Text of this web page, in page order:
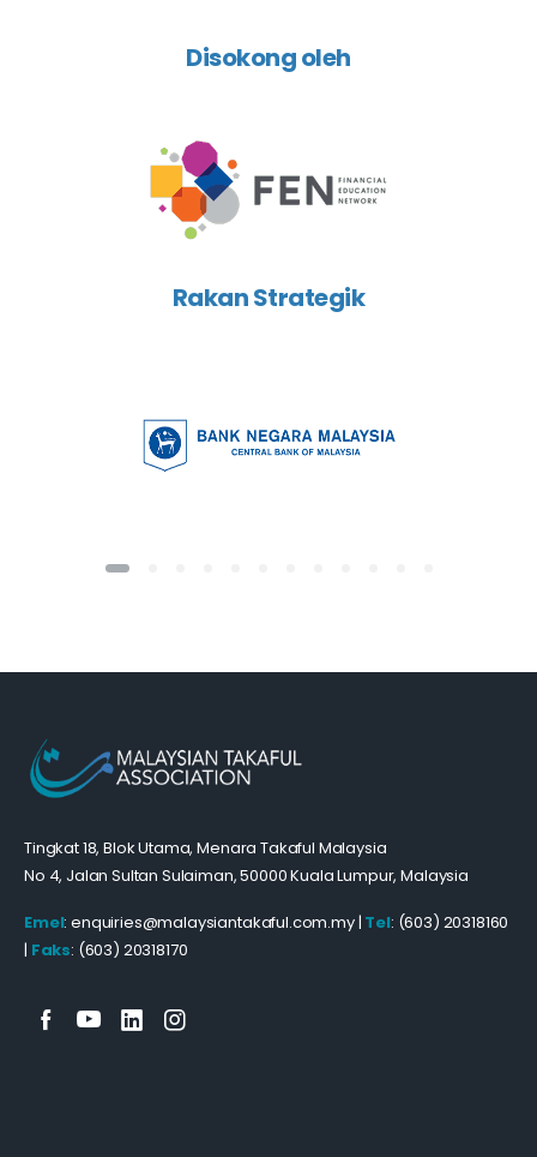
Disokong oleh
Rakan Strategik
Tingkat 18, Blok Utama, Menara Takaful Malaysia
No 4, Jalan Sultan Sulaiman, 50000 Kuala Lumpur, Malaysia
Emel: enquiries@malaysiantakaful.com.my | Tel: (603) 20318160
| Faks: (603) 20318170